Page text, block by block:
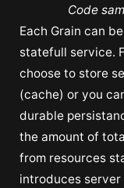
Code
Each Grain can
statefull service.
choose to store
(cache) or you
durable
the amount of
from resources
introduces